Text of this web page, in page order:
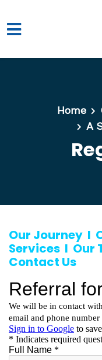
Home
A
Our Journey l
Services l Our
Contact Us